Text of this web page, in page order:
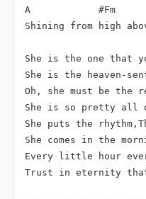
A            #Fm
Shining from high
She is the one that
She is the heaven-
Oh, she must be the
She is so pretty all
She puts the
She comes in the
Every little hour
Trust in eternity